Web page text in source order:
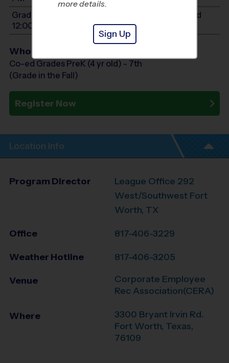
Grades PreK4-K: Will start between 8:00 AM and
12:00 PM
Who Plays
Co-ed Grades PreK (4 yr old) - 7th
(Grade in the Fall)
Register Now
Location Info
Program Director
League Office 292
West/Southwest Fort
Worth, TX
Office 817-406-3229
Weather Hotline 817-406-3205
Venue
Corporate Employee
Rec Association(CERA)
Where
3300 Bryant Irvin Rd.
Fort Worth, Texas,
76109
more details.
Sign Up